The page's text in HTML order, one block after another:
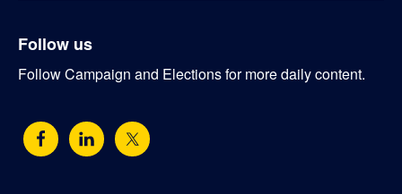
Follow us
Follow Campaign and Elections for more daily content.